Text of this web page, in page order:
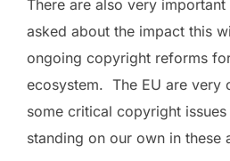
There are also very
asked about the impact this
ongoing copyright reforms
ecosystem. The EU are very
some critical copyright
standing on our own in these